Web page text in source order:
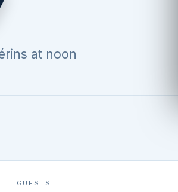
at noon
GUESTS